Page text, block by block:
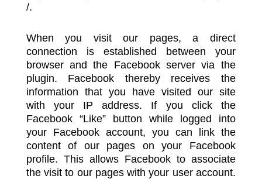
/.
When you visit our pages, a direct
connection is established between your
browser and the Facebook server via the
plugin. Facebook thereby receives the
information that you have visited our site
with your IP address. If you click the
Facebook “Like” button while logged into
your Facebook account, you can link the
content of our pages on your Facebook
profile. This allows Facebook to associate
the visit to our pages with your user account.